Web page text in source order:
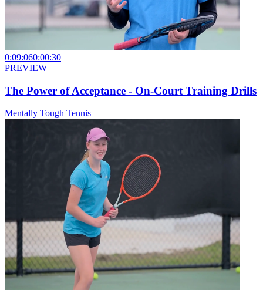
0:09:060:00:30
PREVIEW
The Power of Acceptance - On-Court Training Drills
Mentally Tough Tennis